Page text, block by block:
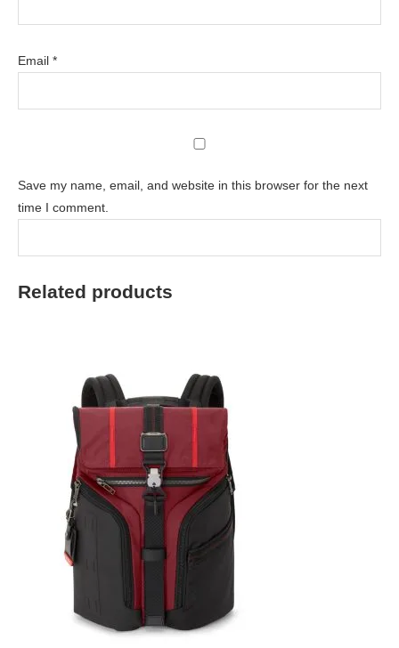
Email *
Save my name, email, and website in this browser for the next
time I comment.
Related products